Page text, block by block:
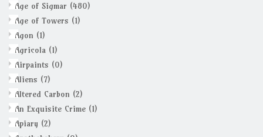
Age of Sigmar (480)
Age of Towers (1)
Agon (1)
Agricola (1)
Airpaints (0)
Aliens (7)
Altered Carbon (2)
An Exquisite Crime (1)
Apiary (2)